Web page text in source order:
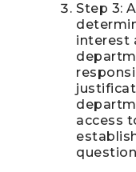
Step 3:
interest
access